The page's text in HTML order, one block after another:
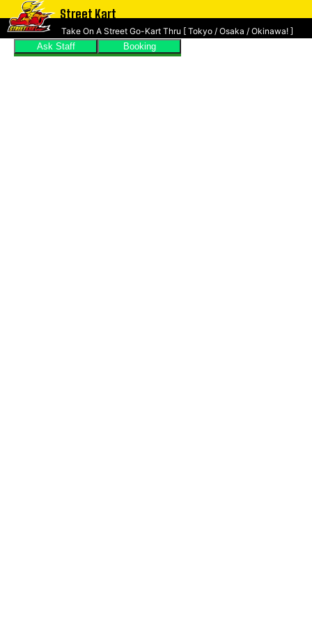
Street Kart
Take On A Street Go-Kart Thru [ Tokyo / Osaka / Okinawa! ]